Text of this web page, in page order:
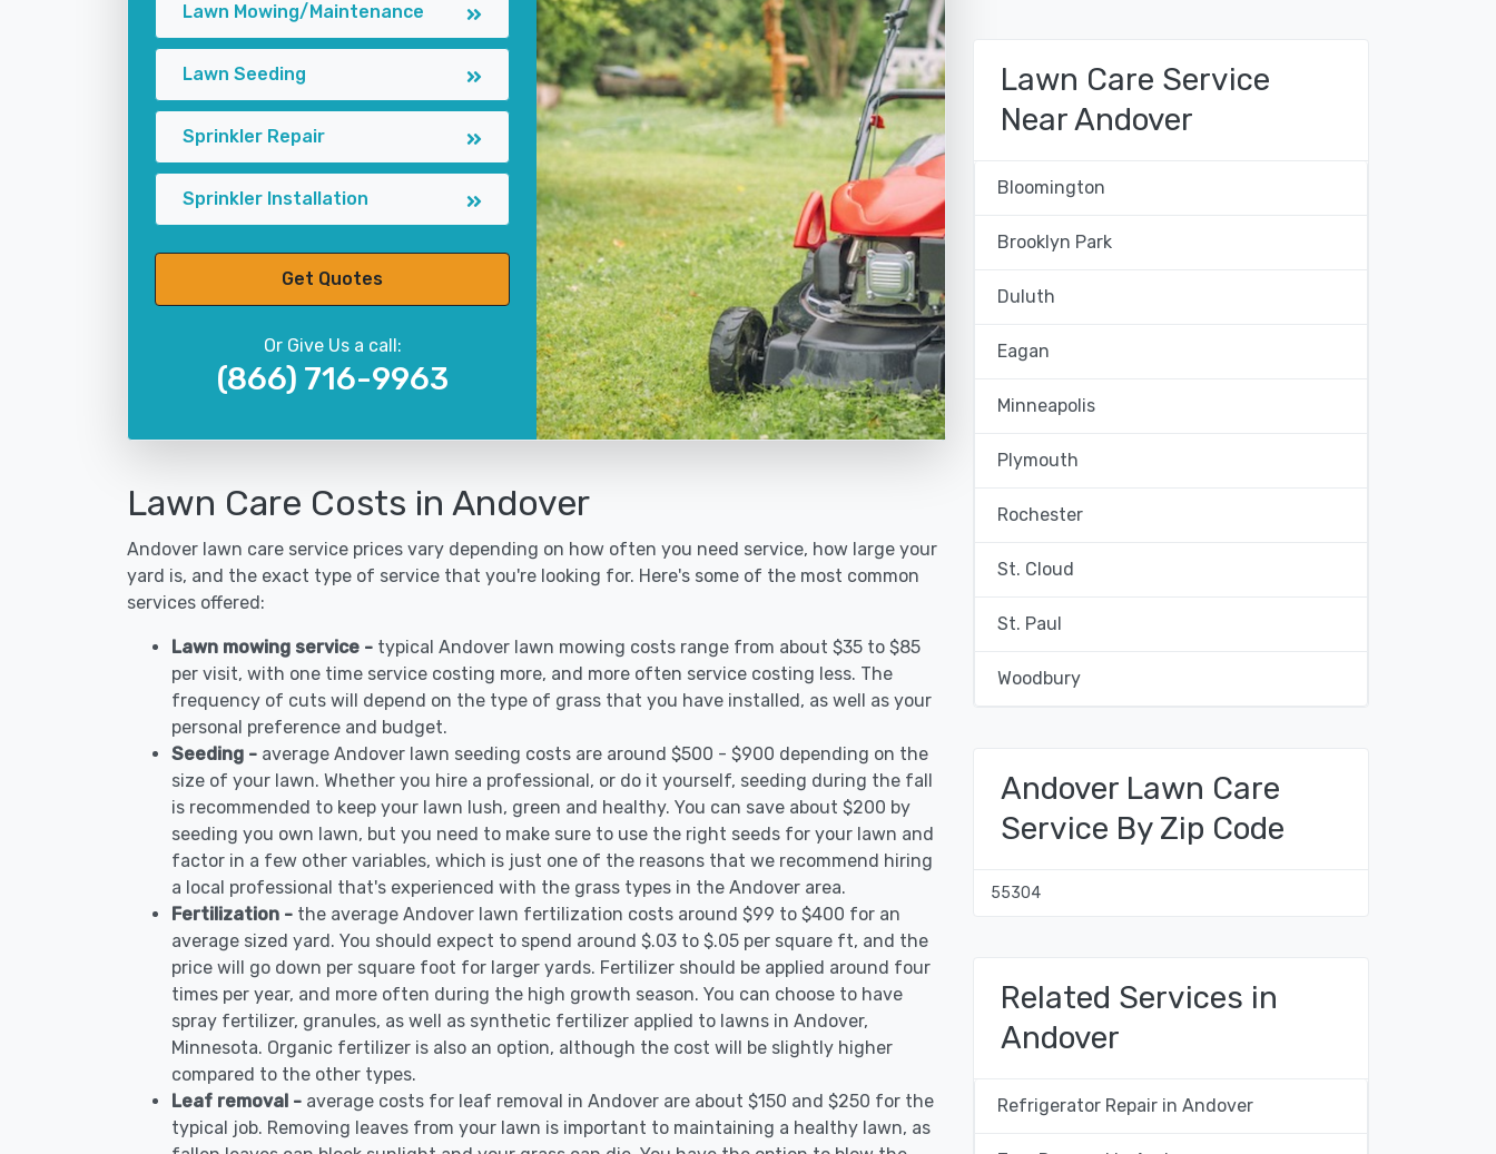
Lawn Mowing/Maintenance
Lawn Seeding
Sprinkler Repair
Sprinkler Installation
Get Quotes
Or Give Us a call:
(866) 716-9963
Lawn Care Costs in Andover
Andover lawn care service prices vary depending on how often you need service, how large your
yard is, and the exact type of service that you're looking for. Here's some of the most common
services offered:
Lawn mowing service - typical Andover lawn mowing costs range from about $35 to $85
per visit, with one time service costing more, and more often service costing less. The
frequency of cuts will depend on the type of grass that you have installed, as well as your
personal preference and budget.
Seeding - average Andover lawn seeding costs are around $500 - $900 depending on the
size of your lawn. Whether you hire a professional, or do it yourself, seeding during the fall
is recommended to keep your lawn lush, green and healthy. You can save about $200 by
seeding you own lawn, but you need to make sure to use the right seeds for your lawn and
factor in a few other variables, which is just one of the reasons that we recommend hiring
a local professional that's experienced with the grass types in the Andover area.
Fertilization - the average Andover lawn fertilization costs around $99 to $400 for an
average sized yard. You should expect to spend around $.03 to $.05 per square ft, and the
price will go down per square foot for larger yards. Fertilizer should be applied around four
times per year, and more often during the high growth season. You can choose to have
spray fertilizer, granules, as well as synthetic fertilizer applied to lawns in Andover,
Minnesota. Organic fertilizer is also an option, although the cost will be slightly higher
compared to the other types.
Leaf removal - average costs for leaf removal in Andover are about $150 and $250 for the
typical job. Removing leaves from your lawn is important to maintaining a healthy lawn, as
Lawn Care Service
Near Andover
Bloomington
Brooklyn Park
Duluth
Eagan
Minneapolis
Plymouth
Rochester
St. Cloud
St. Paul
Woodbury
Andover Lawn Care
Service By Zip Code
55304
Related Services in
Andover
Refrigerator Repair in Andover